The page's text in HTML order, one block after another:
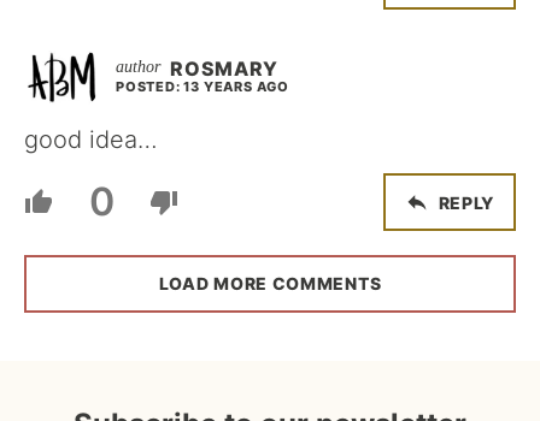
ROSMARY
POSTED: 13 YEARS AGO
good idea…
0 REPLY
LOAD MORE COMMENTS